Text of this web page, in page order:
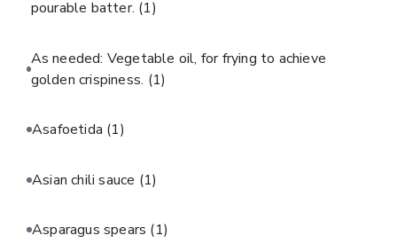
pourable batter. (1)
As needed: Vegetable oil, for frying to achieve
golden crispiness. (1)
Asafoetida (1)
Asian chili sauce (1)
Asparagus spears (1)